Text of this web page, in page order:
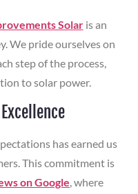
Solaris an
We pride ourselves on
step of the process,
to solar power.
has earned us
This commitment is
on Google, where